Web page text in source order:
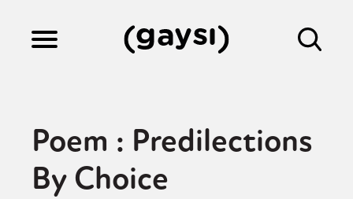
Culture
Poem : Predilections
By Choice